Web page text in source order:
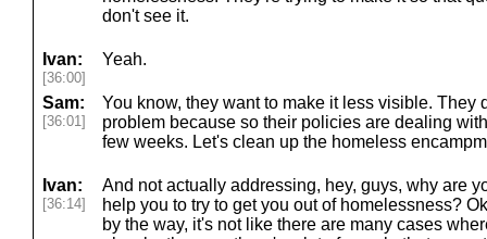
don't see it.
Ivan:
[36:00]
Yeah.
Sam:
[36:01]
You know, they want to make it less visible. They
problem because so their policies are dealing
few weeks. Let's clean up the homeless
Ivan:
[36:14]
And not actually addressing, hey, guys, why are
help you to try to get you out of homelessness?
by the way, it's not like there are many cases